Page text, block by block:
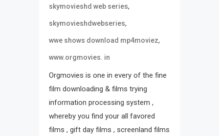
skymovieshd web series,
skymovieshdwebseries,
wwe shows download mp4moviez,
www.orgmovies. in
Orgmovies is one in every of the fine
film downloading & films trying
information processing system ,
whereby you find your all favored
films , gift day films , screenland films